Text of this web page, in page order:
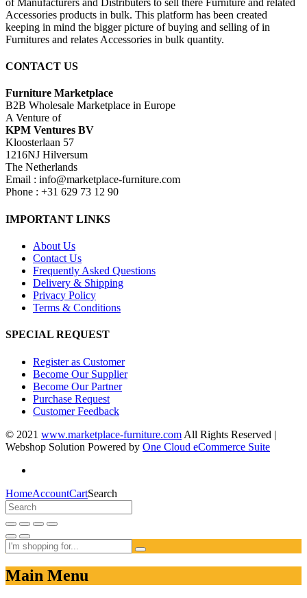
of Manufacturers and Distributers to sell there Furniture and related
Accessories products in bulk. This platform has been created
keeping in mind the bigger picture of buying and selling of in
Furnitures and relates Accessories in bulk quantity.
CONTACT US
Furniture Marketplace
B2B Wholesale Marketplace in Europe
A Venture of
KPM Ventures BV
Kloosterlaan 57
1216NJ Hilversum
The Netherlands
Email : info@marketplace-furniture.com
Phone : +31 629 73 12 90
IMPORTANT LINKS
About Us
Contact Us
Frequently Asked Questions
Delivery & Shipping
Privacy Policy
Terms & Conditions
SPECIAL REQUEST
Register as Customer
Become Our Supplier
Become Our Partner
Purchase Request
Customer Feedback
© 2021 www.marketplace-furniture.com All Rights Reserved |
Webshop Solution Powered by One Cloud eCommerce Suite
HomeAccountCartSearch
Main Menu